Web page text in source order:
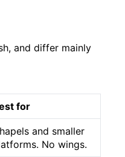
and differ mainly
for
and smaller
No wings.